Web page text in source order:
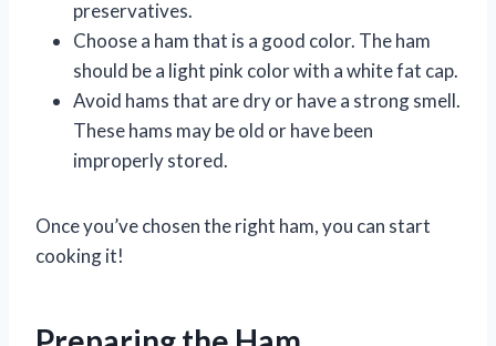
preservatives.
Choose a ham that is a good color. The ham
should be a light pink color with a white fat cap.
Avoid hams that are dry or have a strong smell.
These hams may be old or have been
improperly stored.
Once you’ve chosen the right ham, you can start
cooking it!